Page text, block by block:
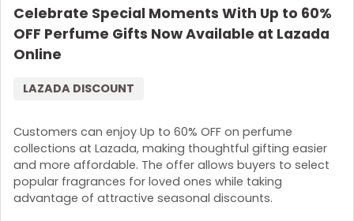
Celebrate Special Moments With Up to 60%
OFF Perfume Gifts Now Available at Lazada
Online
Customers can enjoy Up to 60% OFF on perfume
collections at Lazada, making thoughtful gifting easier
and more affordable. The offer allows buyers to select
popular fragrances for loved ones while taking
advantage of attractive seasonal discounts.
LAZADA DISCOUNT